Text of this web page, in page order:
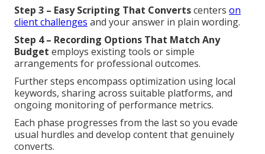
Step 3 – Easy Scripting That Convertscenters on
client challenges and your answer in plain wording.
Step 4 – Recording Options That Match Any
Budget employs existing tools or simple
arrangements for professional outcomes.
Further steps encompass optimization using local
keywords, sharing across suitable platforms, and
ongoing monitoring of performance metrics.
Each phase progresses from the last so you evade
usual hurdles and develop content that genuinely
converts.